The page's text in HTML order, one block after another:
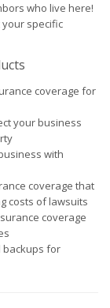
who live here!
specific
coverage for
your business
with
coverage that
costs of lawsuits
coverage
backups for